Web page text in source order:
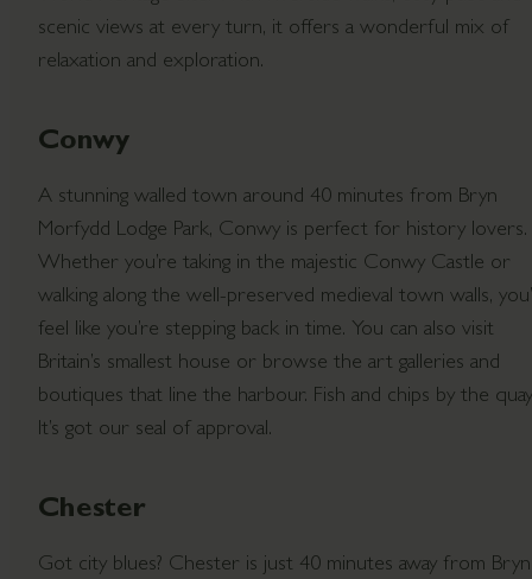
scenic views at every turn, it offers a wonderful mix of
relaxation and exploration.
Conwy
A stunning walled town around 40 minutes from Bryn
Morfydd Lodge Park, Conwy is perfect for history lovers.
Whether you’re taking in the majestic Conwy Castle or
walking along the well-preserved medieval town walls,
feel like you’re stepping back in time. You can also visit
Britain’s smallest house or browse the art galleries and
boutiques that line the harbour. Fish and chips by the
It’s got our seal of approval.
Chester
Got city blues? Chester is just 40 minutes away from Bryn